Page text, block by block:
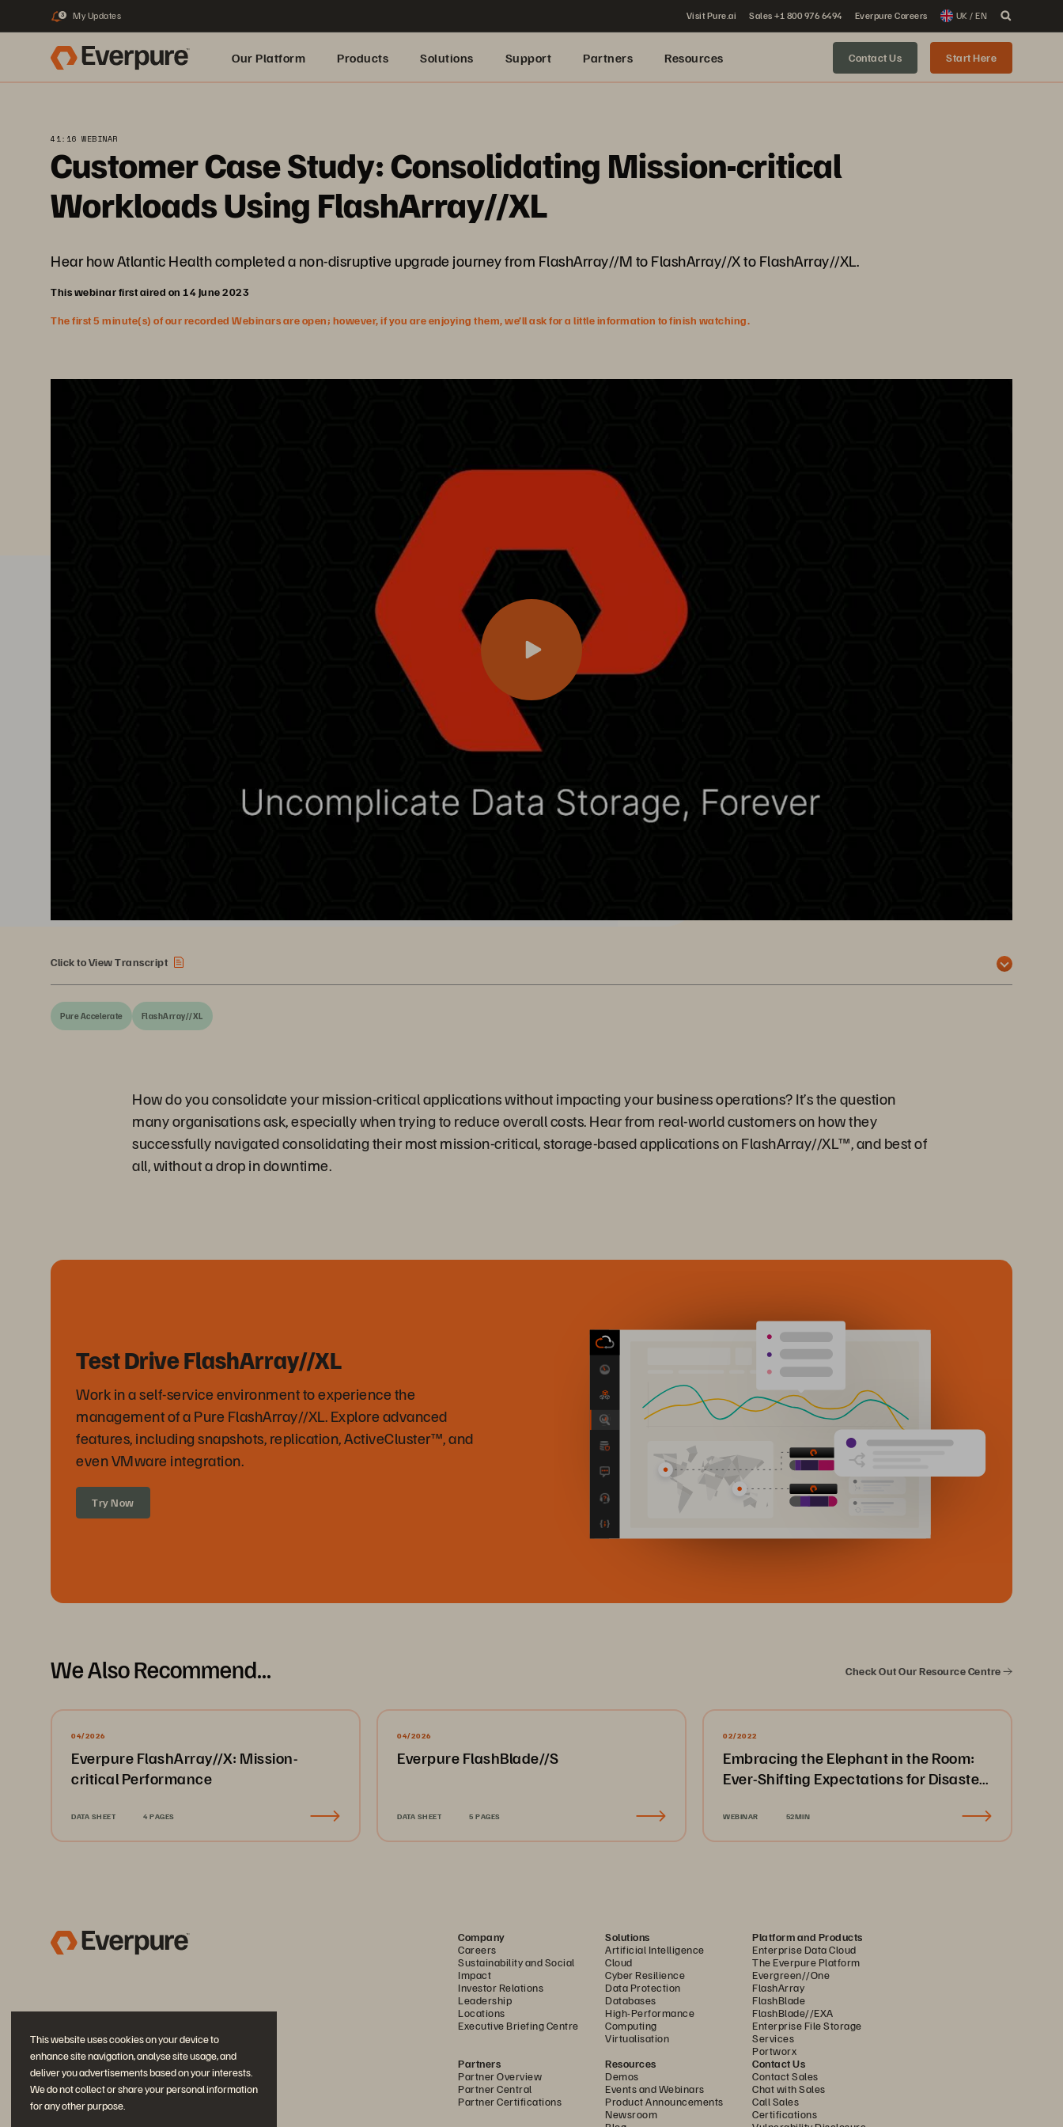
This website uses cookies on your device to
enhance site navigation, analyse site usage, and
deliver you advertisements based on your interests.
We do not collect or share your personal information
for any other purpose.
3 My Updates Visit Pure.ai Sales +1 800 976 6494 Everpure Careers UK / EN
Our Platform Products Solutions Support Partners Resources Contact Us Start Here
41:16 WEBINAR
Customer Case Study: Consolidating Mission-critical
Workloads Using FlashArray//XL
Hear how Atlantic Health completed a non-disruptive upgrade journey from FlashArray//M to FlashArray//X to FlashArray//XL.
This webinar first aired on 14 June 2023
The first 5 minute(s) of our recorded Webinars are open; however, if you are enjoying them, we’ll ask for a little information to finish watching.
Click to View Transcript
Pure Accelerate FlashArray//XL
How do you consolidate your mission-critical applications without impacting your business operations? It’s the question
many organisations ask, especially when trying to reduce overall costs. Hear from real-world customers on how they
successfully navigated consolidating their most mission-critical, storage-based applications on FlashArray//XL™, and best of
all, without a drop in downtime.
Test Drive FlashArray//XL
Work in a self-service environment to experience the
management of a Pure FlashArray//XL. Explore advanced
features, including snapshots, replication, ActiveCluster™, and
even VMware integration.
Try Now
We Also Recommend... Check Out Our Resource Centre
04/2026
Everpure FlashArray//X: Mission-
critical Performance
DATA SHEET 4 PAGES
04/2026
Everpure FlashBlade//S
DATA SHEET 5 PAGES
02/2022
Embracing the Elephant in the Room:
Ever-Shifting Expectations for Disaster
WEBINAR 52MIN
Company
Careers
Sustainability and Social
Impact
Investor Relations
Leadership
Locations
Executive Briefing Centre
Solutions
Artificial Intelligence
Cloud
Cyber Resilience
Data Protection
Databases
High-Performance
Computing
Virtualisation
Platform and Products
Enterprise Data Cloud
The Everpure Platform
Evergreen//One
FlashArray
FlashBlade
FlashBlade//EXA
Enterprise File Storage
Services
Portworx
Partners
Partner Overview
Partner Central
Partner Certifications
Resources
Demos
Events and Webinars
Product Announcements
Newsroom
Contact Us
Contact Sales
Chat with Sales
Call Sales
Certifications